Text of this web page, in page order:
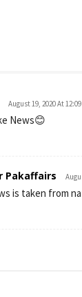
August 19, 2020 At
News😊
Pakaffairs
is taken from